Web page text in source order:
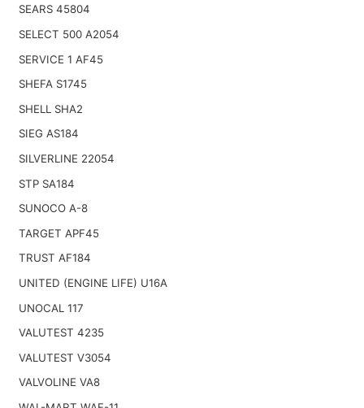
SEARS 45804
SELECT 500 A2054
SERVICE 1 AF45
SHEFA S1745
SHELL SHA2
SIEG AS184
SILVERLINE 22054
STP SA184
SUNOCO A-8
TARGET APF45
TRUST AF184
UNITED (ENGINE LIFE) U16A
UNOCAL 117
VALUTEST 4235
VALUTEST V3054
VALVOLINE VA8